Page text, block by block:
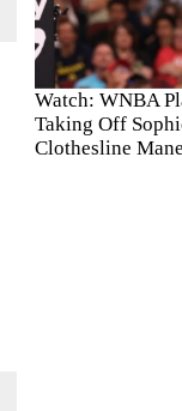
Watch: WNBA
Taking Off
Clothesline